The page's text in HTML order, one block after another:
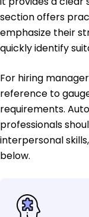
section offers
emphasize their
quickly identify
For hiring
reference to
requirements.
professionals
interpersonal
below.